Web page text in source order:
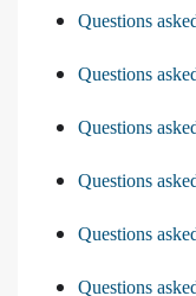
Questions
Questions
Questions
Questions
Questions
Questions